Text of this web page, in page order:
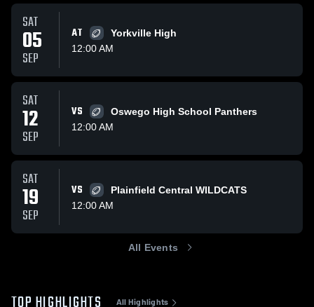
SAT
05
SEP
AT
Yorkville High
12:00 AM
SAT
12
SEP
VS
Oswego High School Panthers
12:00 AM
SAT
19
SEP
VS
Plainfield Central WILDCATS
12:00 AM
All Events
All Highlights